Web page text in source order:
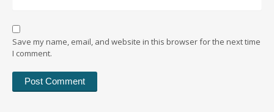
Save my name, email, and website in this browser for the next time
I comment.